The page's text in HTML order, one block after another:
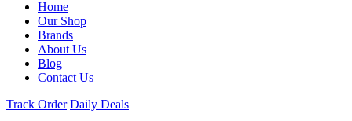
Home
Our Shop
Brands
About Us
Blog
Contact Us
Track Order Daily Deals